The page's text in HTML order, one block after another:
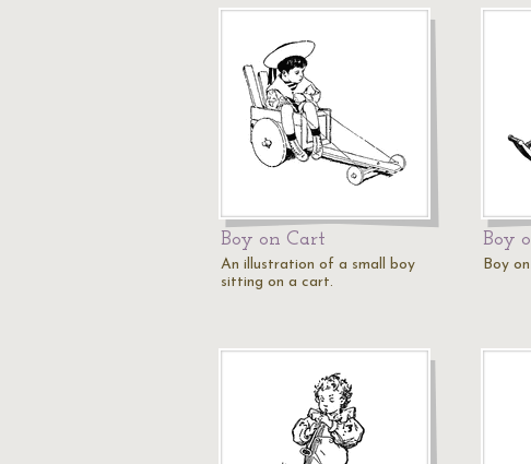
Boy on Cart
An illustration of a small boy
sitting on a cart.
Boy
Boy